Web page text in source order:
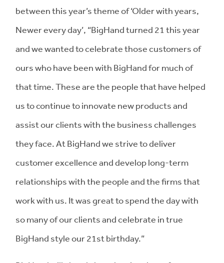
between this year’s theme of ‘Older with years,
Newer every day’, “BigHand turned 21 this year
and we wanted to celebrate those customers of
ours who have been with BigHand for much of
that time. These are the people that have helped
us to continue to innovate new products and
assist our clients with the business challenges
they face. At BigHand we strive to deliver
customer excellence and develop long-term
relationships with the people and the firms that
work with us. It was great to spend the day with
so many of our clients and celebrate in true
BigHand style our 21st birthday.”